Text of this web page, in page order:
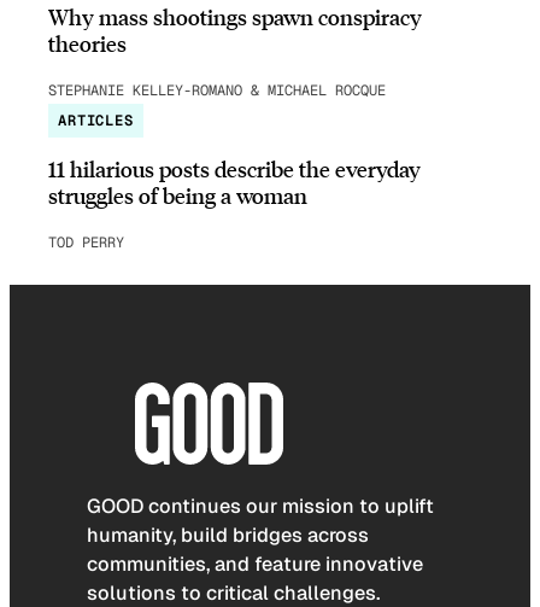
Why mass shootings spawn conspiracy
theories
STEPHANIE KELLEY-ROMANO & MICHAEL ROCQUE
ARTICLES
11 hilarious posts describe the everyday
struggles of being a woman
TOD PERRY
GOOD continues our mission to uplift
humanity, build bridges across
communities, and feature innovative
solutions to critical challenges.